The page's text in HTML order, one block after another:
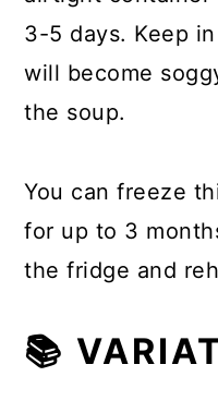
3-5 days. Keep
will become
the soup.
You can freeze
for up to 3
the fridge and
📚